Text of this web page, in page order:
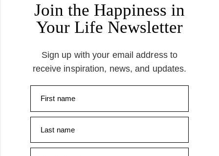
Join the Happiness in
Your Life Newsletter
Sign up with your email address to
receive inspiration, news, and updates.
First name
Last name